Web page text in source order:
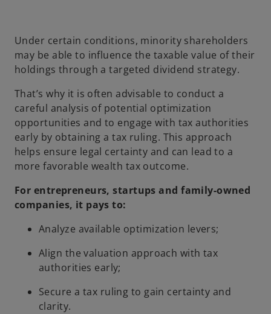
Under certain conditions, minority shareholders
may be able to influence the taxable value of their
holdings through a targeted dividend strategy.
That’s why it is often advisable to conduct a
careful analysis of potential optimization
opportunities and to engage with tax authorities
early by obtaining a tax ruling. This approach
helps ensure legal certainty and can lead to a
more favorable wealth tax outcome.
For entrepreneurs, startups and family-owned
companies, it pays to:
Analyze available optimization levers;
Align the valuation approach with tax
authorities early;
Secure a tax ruling to gain certainty and
clarity.